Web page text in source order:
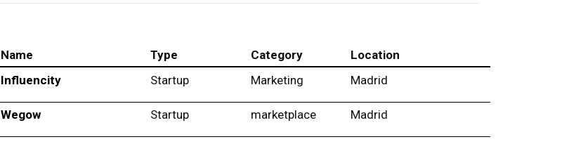
Name Type Category
Location
Influencity
Startup Marketing Madrid
Wegow Startup marketplace Madrid